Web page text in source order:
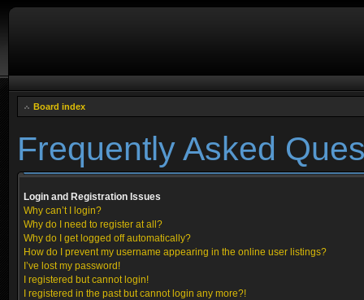
Board index
Frequently Asked
Login and Registration Issues
Why can’t I login?
Why do I need to register at all?
Why do I get logged off automatically?
How do I prevent my username appearing in the online user listings?
I’ve lost my password!
I registered but cannot login!
I registered in the past but cannot login any more?!